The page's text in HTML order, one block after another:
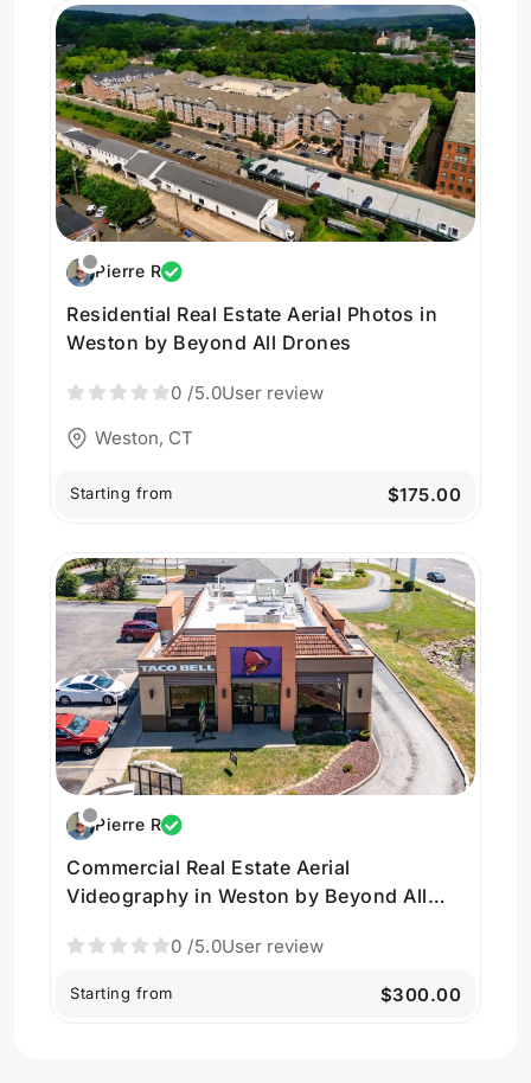
Pierre R
Residential Real Estate Aerial Photos in
Weston by Beyond All Drones
0 /5.0User review
Weston, CT
Starting from $175.00
Pierre R
Commercial Real Estate Aerial
Videography in Weston by Beyond All
0 /5.0User review
Starting from $300.00